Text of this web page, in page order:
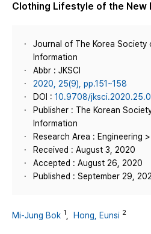
Clothing Lifestyle of the New
Journal of The Korea Society
Information
Abbr : JKSCI
2020, 25(9), pp.151~158
DOI : 10.9708/
Publisher : The Korean
Information
Research Area : Engineering
Received : August 3, 2020
Accepted : August 26, 2020
Published : September 29,
Mi-Jung Bok 1 Hong, Eunsi 2